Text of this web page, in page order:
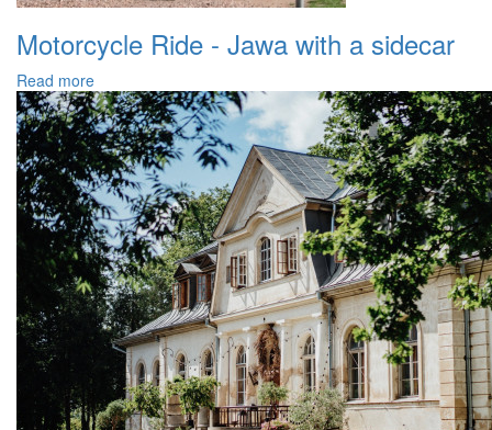
Motorcycle Ride - Jawa with a sidecar
Read more